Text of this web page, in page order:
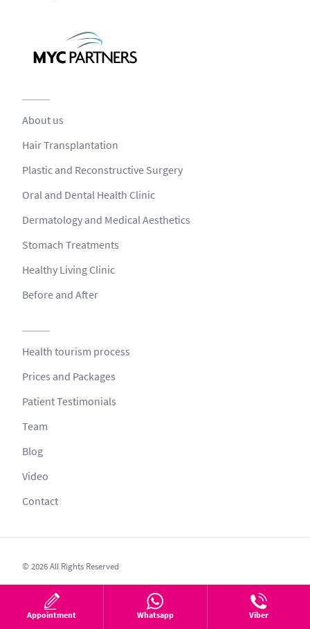
About us
Hair Transplantation
Plastic and Reconstructive Surgery
Oral and Dental Health Clinic
Dermatology and Medical Aesthetics
Stomach Treatments
Healthy Living Clinic
Before and After
Health tourism process
Prices and Packages
Patient Testimonials
Team
Blog
Video
Contact
© 2026 All Rights Reserved
improve health. Health information on this website has been obtained
from health professionals specialised in their own fields.
Appointment Whatsapp Viber